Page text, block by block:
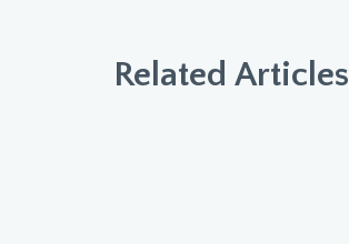
Related Articles